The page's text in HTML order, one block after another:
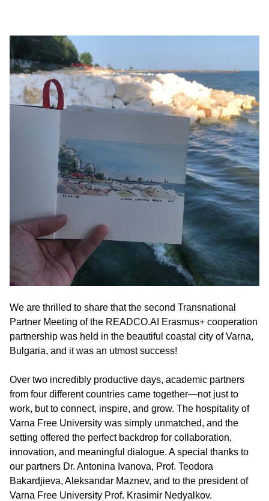
We are thrilled to share that the second Transnational
Partner Meeting of the READCO.AI Erasmus+ cooperation
partnership was held in the beautiful coastal city of Varna,
Bulgaria, and it was an utmost success!
Over two incredibly productive days, academic partners
from four different countries came together—not just to
work, but to connect, inspire, and grow. The hospitality of
Varna Free University was simply unmatched, and the
setting offered the perfect backdrop for collaboration,
innovation, and meaningful dialogue. A special thanks to
our partners Dr. Antonina Ivanova, Prof. Teodora
Bakardjieva, Aleksandar Maznev, and to the president of
Varna Free University Prof. Krasimir Nedyalkov.